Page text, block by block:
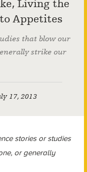
Living the
Appetites
that blow our
strike our
17, 2013
stories or studies
or generally